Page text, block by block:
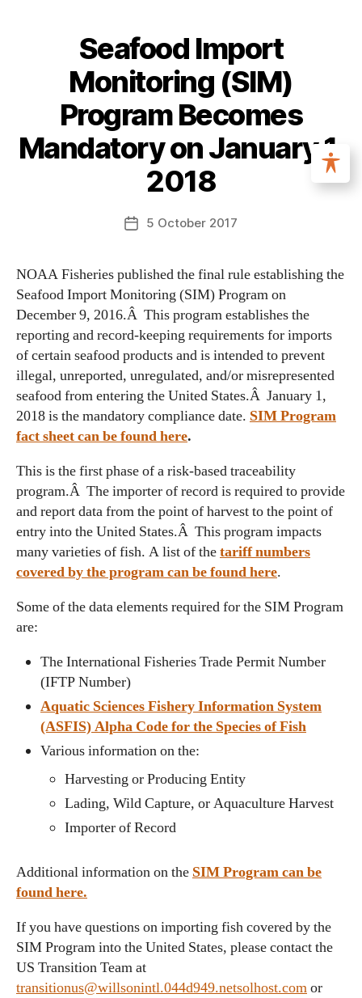
Seafood Import
Monitoring (SIM)
Program Becomes
Mandatory on January 1,
2018
5 October 2017
NOAA Fisheries published the final rule establishing the
Seafood Import Monitoring (SIM) Program on
December 9, 2016.Â This program establishes the
reporting and record-keeping requirements for imports
of certain seafood products and is intended to prevent
illegal, unreported, unregulated, and/or misrepresented
seafood from entering the United States.Â January 1,
2018 is the mandatory compliance date. SIM Program
fact sheet can be found here.
This is the first phase of a risk-based traceability
program.Â The importer of record is required to provide
and report data from the point of harvest to the point of
entry into the United States.Â This program impacts
many varieties of fish. A list of thetariff numbers
covered by the program can be found here.
Some of the data elements required for the SIM Program
are:
The International Fisheries Trade Permit Number
(IFTP Number)
Aquatic Sciences Fishery Information System
(ASFIS) Alpha Code for the Species of Fish
Various information on the:
Harvesting or Producing Entity
Lading, Wild Capture, or Aquaculture Harvest
Importer of Record
Additional information on the SIM Program can be
found here.
If you have questions on importing fish covered by the
SIM Program into the United States, please contact the
US Transition Team at
transitionus@willsonintl.044d949.netsolhost.comor